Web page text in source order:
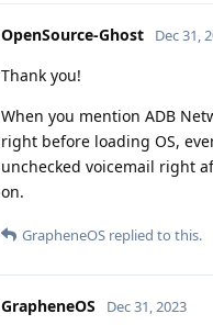
OpenSource-Ghost Dec 31,
Thank you!
When you mention ADB
right before loading OS,
unchecked voicemail right
on.
GrapheneOS replied to this.
GrapheneOS Dec 31, 2023